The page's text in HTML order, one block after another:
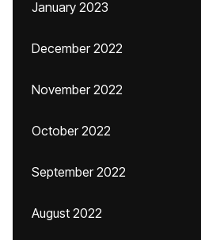
January 2023
December 2022
November 2022
October 2022
September 2022
August 2022